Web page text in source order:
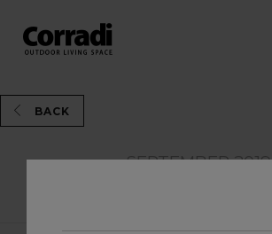
BACK
SEPTEMBER 2019